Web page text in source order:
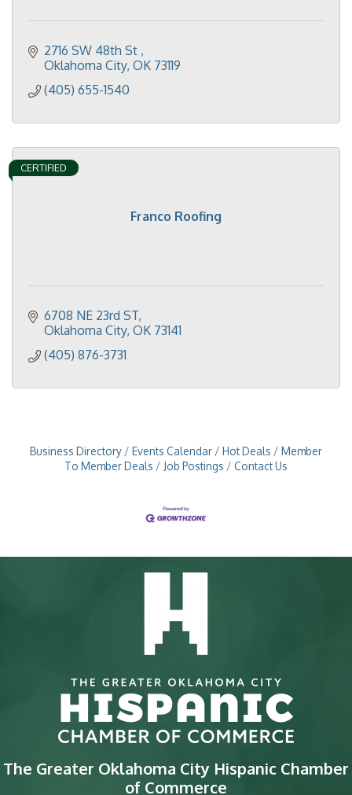
2716 SW 48th St
Oklahoma City OK 73119
(405) 655-1540
Franco Roofing
CERTIFIED
6708 NE 23rd ST
Oklahoma City OK 73141
(405) 876-3731
Business Directory Events Calendar Hot Deals
Member
To Member Deals
Job Postings Contact Us
The Greater Oklahoma City Hispanic Chamber
of Commerce